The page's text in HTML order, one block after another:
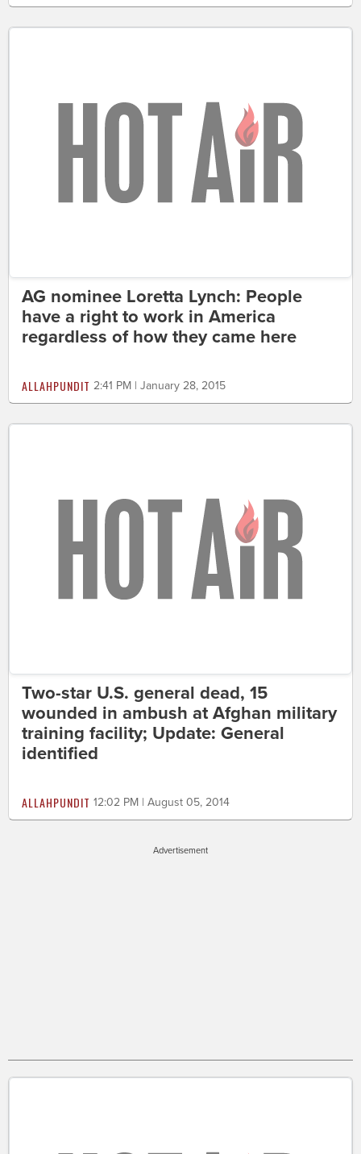
AG nominee Loretta Lynch: People
have a right to work in America
regardless of how they came here
ALLAHPUNDIT 2:41 PM | January 28, 2015
Two-star U.S. general dead, 15
wounded in ambush at Afghan military
training facility; Update: General
identified
ALLAHPUNDIT 12:02 PM | August 05, 2014
Advertisement